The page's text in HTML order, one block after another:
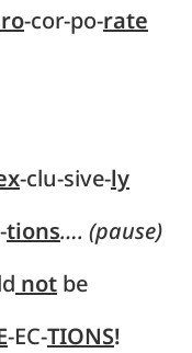
-cor-po-rate
-clu-sive-ly
tions…. (pause)
not be
-EC-TIONS!